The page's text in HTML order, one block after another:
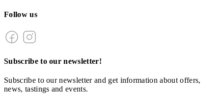
Follow us
Subscribe to our newsletter!
Subscribe to our newsletter and get information about offers,
news, tastings and events.